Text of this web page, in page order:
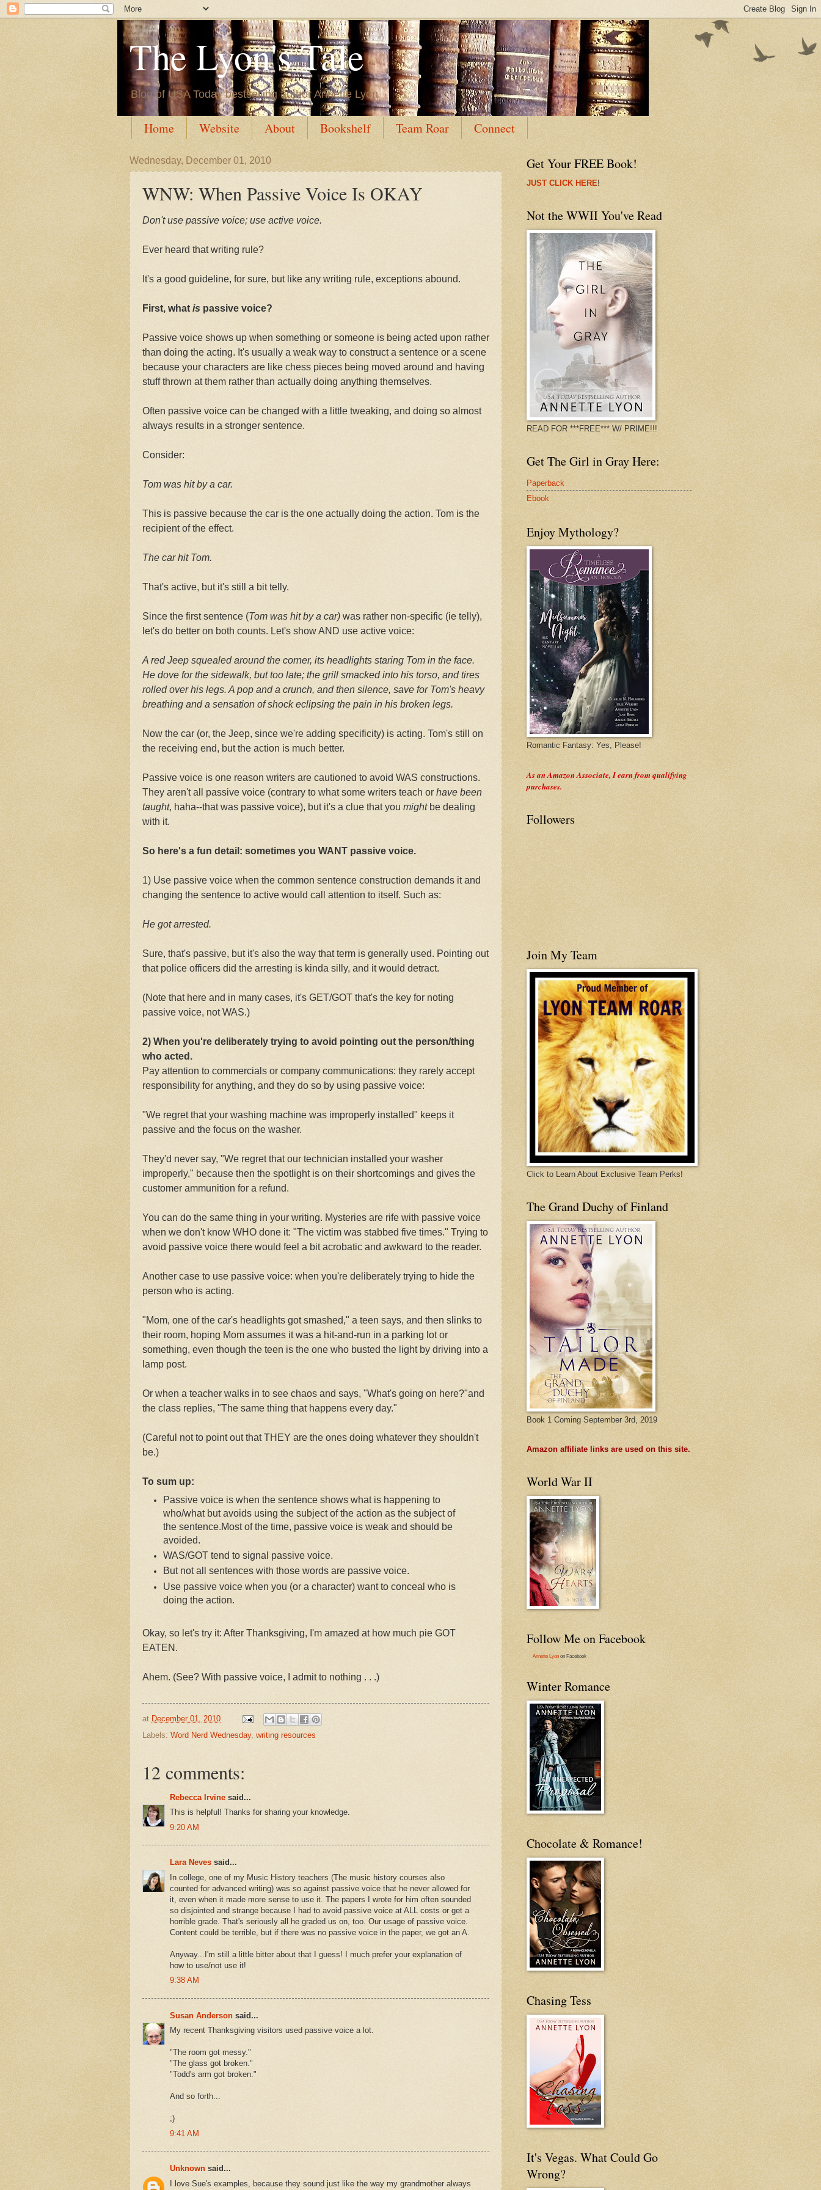
The Lyon's Tale
Blog of USA Today bestselling author Annette Lyon
Home Website About Bookshelf Team Roar Connect
Wednesday, December 01, 2010
WNW: When Passive Voice Is OKAY
Don't use passive voice; use active voice.
Ever heard that writing rule?
It's a good guideline, for sure, but like any writing rule, exceptions abound.
First, what is passive voice?
Passive voice shows up when something or someone is being acted upon rather
than doing the acting. It's usually a weak way to construct a sentence or a scene
because your characters are like chess pieces being moved around and having
stuff thrown at them rather than actually doing anything themselves.
Often passive voice can be changed with a little tweaking, and doing so almost
always results in a stronger sentence.
Consider:
Tom was hit by a car.
This is passive because the car is the one actually doing the action. Tom is the
recipient of the effect.
The car hit Tom.
That's active, but it's still a bit telly.
Since the first sentence (Tom was hit by a car) was rather non-specific (ie telly),
let's do better on both counts. Let's show AND use active voice:
A red Jeep squealed around the corner, its headlights staring Tom in the face.
He dove for the sidewalk, but too late; the grill smacked into his torso, and tires
rolled over his legs. A pop and a crunch, and then silence, save for Tom's heavy
breathing and a sensation of shock eclipsing the pain in his broken legs.
Now the car (or, the Jeep, since we're adding specificity) is acting. Tom's still on
the receiving end, but the action is much better.
Passive voice is one reason writers are cautioned to avoid WAS constructions.
They aren't all passive voice (contrary to what some writers teach or have been
taught, haha--that was passive voice), but it's a clue that you mightbe dealing
with it.
So here's a fun detail: sometimes you WANT passive voice.
1) Use passive voice when the common sentence construction demands it and
changing the sentence to active would call attention to itself. Such as:
He got arrested.
Sure, that's passive, but it's also the way that term is generally used. Pointing out
that police officers did the arresting is kinda silly, and it would detract.
(Note that here and in many cases, it's GET/GOT that's the key for noting
passive voice, not WAS.)
2) When you're deliberately trying to avoid pointing out the person/thing
who acted.
Pay attention to commercials or company communications: they rarely accept
responsibility for anything, and they do so by using passive voice:
"We regret that your washing machine was improperly installed" keeps it
passive and the focus on the washer.
They'd never say, "We regret that our technician installed your washer
improperly," because then the spotlight is on their shortcomings and gives the
customer ammunition for a refund.
You can do the same thing in your writing. Mysteries are rife with passive voice
when we don't know WHO done it: "The victim was stabbed five times." Trying to
avoid passive voice there would feel a bit acrobatic and awkward to the reader.
Another case to use passive voice: when you're deliberately trying to hide the
person who is acting.
"Mom, one of the car's headlights got smashed," a teen says, and then slinks to
their room, hoping Mom assumes it was a hit-and-run in a parking lot or
something, even though the teen is the one who busted the light by driving into a
lamp post.
Or when a teacher walks in to see chaos and says, "What's going on here?"and
the class replies, "The same thing that happens every day."
(Careful not to point out that THEY are the ones doing whatever they shouldn't
be.)
To sum up:
Passive voice is when the sentence shows what is happening to
who/what but avoids using the subject of the action as the subject of
the sentence.Most of the time, passive voice is weak and should be
avoided.
WAS/GOT tend to signal passive voice.
But not all sentences with those words are passive voice.
Use passive voice when you (or a character) want to conceal who is
doing the action.
Okay, so let's try it: After Thanksgiving, I'm amazed at how much pie GOT
EATEN.
Ahem. (See? With passive voice, I admit to nothing . . .)
at December 01, 2010
Labels: Word Nerd Wednesday, writing resources
12 comments:
Rebecca Irvine said...
This is helpful! Thanks for sharing your knowledge.
9:20 AM
Lara Neves said...
In college, one of my Music History teachers (The music history courses also
counted for advanced writing) was so against passive voice that he never allowed for
it, even when it made more sense to use it. The papers I wrote for him often sounded
so disjointed and strange because I had to avoid passive voice at ALL costs or get a
horrible grade. That's seriously all he graded us on, too. Our usage of passive voice.
Content could be terrible, but if there was no passive voice in the paper, we got an A.
Anyway...I'm still a little bitter about that I guess! I much prefer your explanation of
how to use/not use it!
9:38 AM
Susan Anderson said...
My recent Thanksgiving visitors used passive voice a lot.
"The room got messy."
"The glass got broken."
"Todd's arm got broken."
And so forth...
;)
9:41 AM
Unknown said...
I love Sue's examples, because they sound just like the way my grandmother always
Get Your FREE Book!
JUST CLICK HERE!
Not the WWII You've Read
READ FOR ***FREE*** W/ PRIME!!!
Get The Girl in Gray Here:
Paperback
Ebook
Enjoy Mythology?
Romantic Fantasy: Yes, Please!
As an Amazon Associate, I earn from qualifying
purchases.
Followers
Join My Team
Click to Learn About Exclusive Team Perks!
The Grand Duchy of Finland
Book 1 Coming September 3rd, 2019
Amazon affiliate links are used on this site.
World War II
Follow Me on Facebook
Annette Lyon on Facebook
Winter Romance
Chocolate & Romance!
Chasing Tess
It's Vegas. What Could Go
Wrong?